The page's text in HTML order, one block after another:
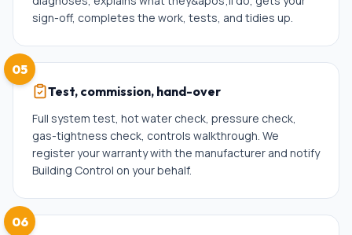
sign-off, completes the work, tests, and tidies up.
05
Test, commission, hand-over
Full system test, hot water check, pressure check,
gas-tightness check, controls walkthrough. We
register your warranty with the manufacturer and notify
Building Control on your behalf.
06